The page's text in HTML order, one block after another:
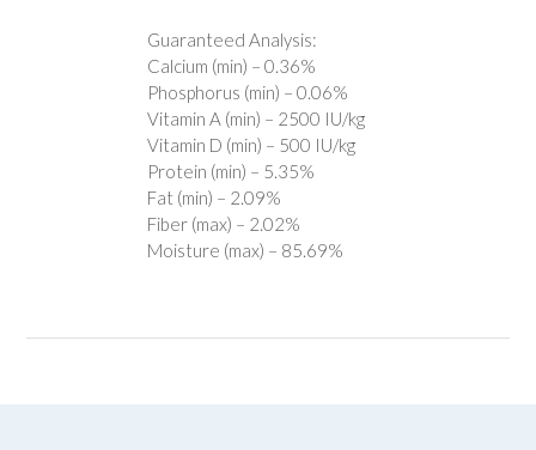
Guaranteed Analysis:
Calcium (min) – 0.36%
Phosphorus (min) – 0.06%
Vitamin A (min) – 2500 IU/kg
Vitamin D (min) – 500 IU/kg
Protein (min) – 5.35%
Fat (min) – 2.09%
Fiber (max) – 2.02%
Moisture (max) – 85.69%